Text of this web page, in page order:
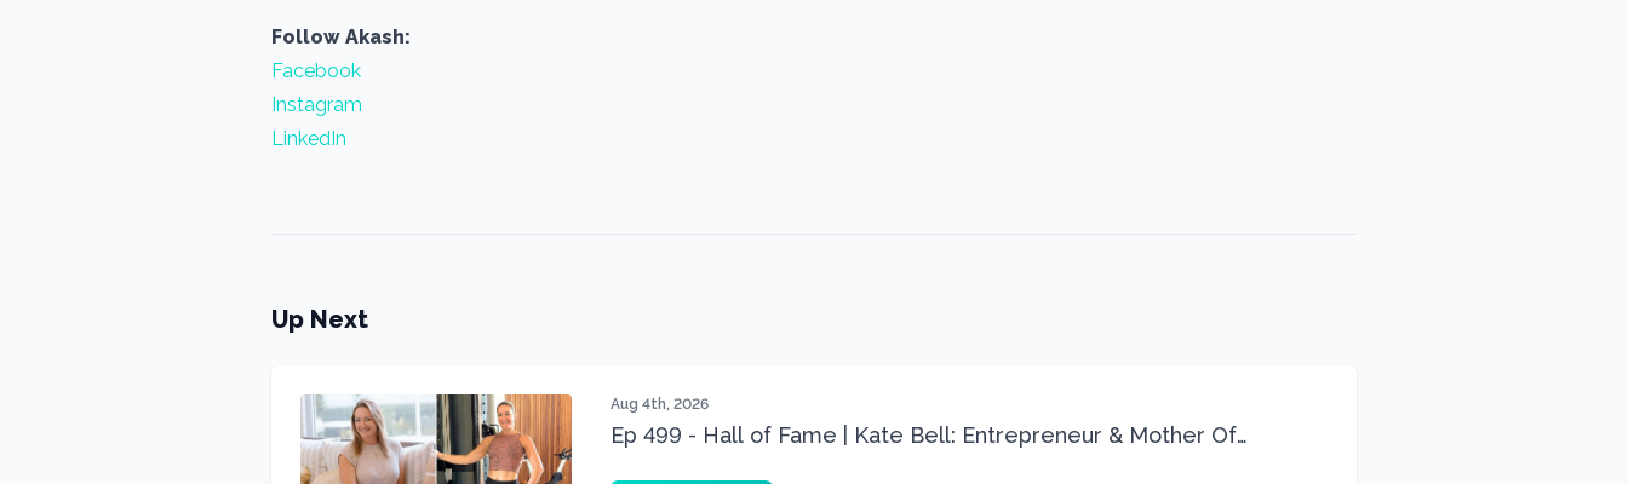
Follow Akash:
Facebook
Instagram
LinkedIn
Up Next
Aug 4th, 2026
Ep 499 - Hall of Fame | Kate Bell: Entrepreneur & Mother Of